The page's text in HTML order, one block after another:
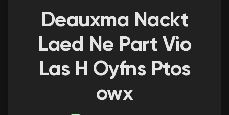
My Events
Discover Blogs
Deauxma Nackt
Laed Ne Part Vio
Las H Oyfns Ptos
owx